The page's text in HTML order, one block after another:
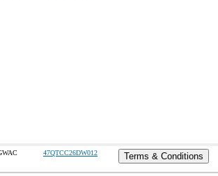
47QTCC26DW012 Terms & Conditions